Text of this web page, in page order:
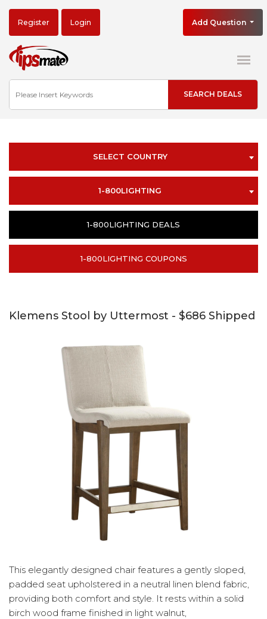
Register Login Add Question
SELECT COUNTRY
1-800LIGHTING
1-800LIGHTING DEALS
1-800LIGHTING COUPONS
Klemens Stool by Uttermost - $686 Shipped
This elegantly designed chair features a gently sloped,
padded seat upholstered in a neutral linen blend fabric,
providing both comfort and style. It rests within a solid
birch wood frame finished in light walnut,